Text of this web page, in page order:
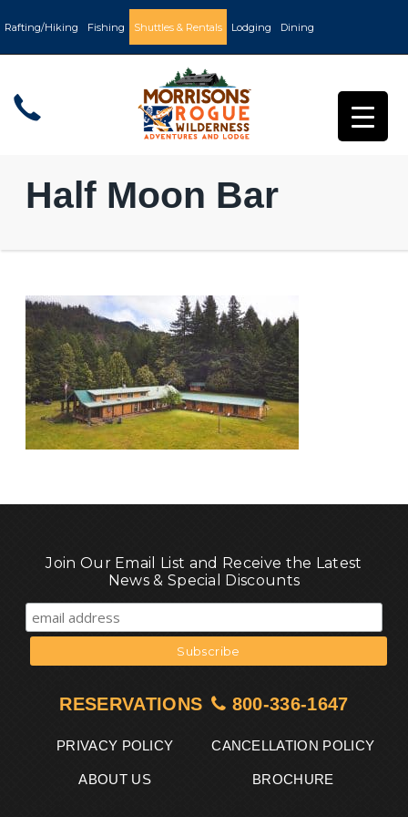
Rafting/Hiking Fishing Shuttles & Rentals Lodging Dining
Half Moon Bar
Join Our Email List and Receive the Latest
News & Special Discounts
RESERVATIONS 800-336-1647
PRIVACY POLICY CANCELLATION POLICY
ABOUT US BROCHURE